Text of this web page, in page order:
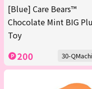
[Blue] Care Bears™
Chocolate Mint BIG
Toy
200 30-